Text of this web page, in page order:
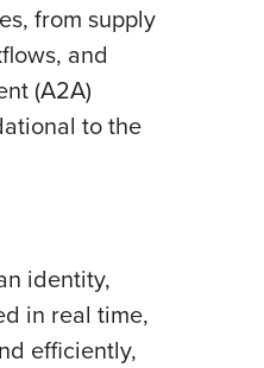
from supply
and
(A2A)
to the
identity,
in real time,
efficiently,